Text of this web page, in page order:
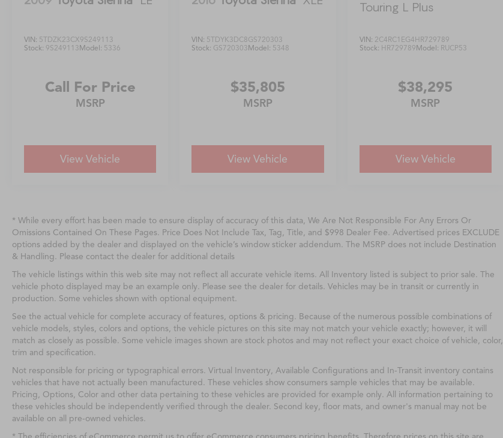
VIN: 5TDZK23CX9S249113
Stock: 9S249113Model: 5336
Call For Price
MSRP
View Vehicle
VIN: 5TDYK3DC8GS720303
Stock: GS720303Model: 5348
$35,805
MSRP
View Vehicle
Touring L Plus
VIN: 2C4RC1EG4HR729789
Stock: HR729789Model: RUCP53
$38,295
MSRP
View Vehicle
* While every effort has been made to ensure display of accuracy of this data, We Are Not Responsible For Any Errors Or
Omissions Contained On These Pages. Price Does Not Include Tax, Tag, Title, and $998 Dealer Fee. Advertised prices EXCLUDE
options added by the dealer and displayed on the vehicle’s window sticker addendum. The MSRP does not include Destination
& Handling. Please contact the dealer for additional details
The vehicle listings within this web site may not reflect all accurate vehicle items. All Inventory listed is subject to prior sale. The
vehicle photo displayed may be an example only. Please see the dealer for details. Vehicles may be in transit or currently in
production. Some vehicles shown with optional equipment.
See the actual vehicle for complete accuracy of features, options & pricing. Because of the numerous possible combinations of
vehicle models, styles, colors and options, the vehicle pictures on this site may not match your vehicle exactly; however, it will
match as closely as possible. Some vehicle images shown are stock photos and may not reflect your exact choice of vehicle, color,
trim and specification.
Not responsible for pricing or typographical errors. Virtual Inventory, Available Configurations and In-Transit inventory contains
vehicles that have not actually been manufactured. These vehicles show consumers sample vehicles that may be available.
Pricing, Options, Color and other data pertaining to these vehicles are provided for example only. All information pertaining to
these vehicles should be independently verified through the dealer. Second key, floor mats, and owner's manual may not be
available on all pre-owned vehicles.